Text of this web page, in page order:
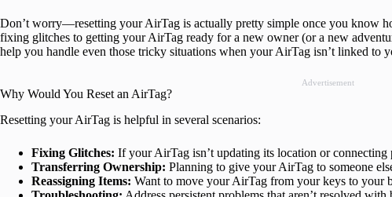
Don’t worry—resetting your AirTag is actually pretty simple once you know
fixing glitches to getting your AirTag ready for a new owner (or a new
help you handle even those tricky situations when your AirTag isn’t linked to
Advertisement
Why Would You Reset an AirTag?
Resetting your AirTag is helpful in several scenarios:
Fixing Glitches: If your AirTag isn’t updating its location or connecting
Transferring Ownership: Planning to give your AirTag to someone
Reassigning Items: Want to move your AirTag from your keys to your